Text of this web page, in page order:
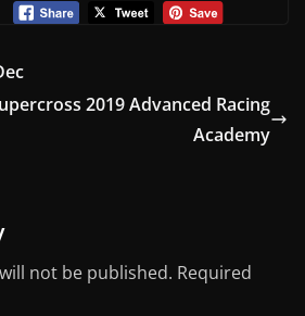
2019 Advanced Racing
Academy
not be published. Required